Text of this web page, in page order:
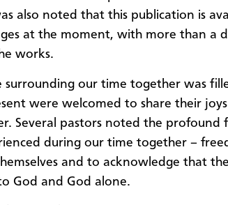
also noted that this publication is
at the moment, with more than a
works.
surrounding our time together was
were welcomed to share their
Several pastors noted the profound
during our time together –
and to acknowledge that
God and God alone.